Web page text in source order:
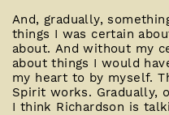
And, gradually,
things I was certain
about. And without my
about things I would
my heart to by myself.
Spirit works. Gradually,
I think Richardson is